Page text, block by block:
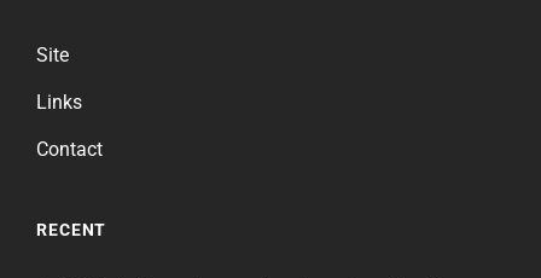
Site
Links
Contact
RECENT